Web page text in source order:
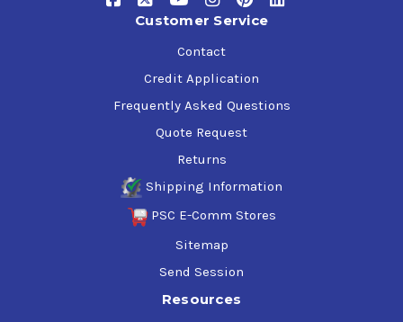
Customer Service
Contact
Credit Application
Frequently Asked Questions
Quote Request
Returns
Shipping Information
PSC E-Comm Stores
Sitemap
Send Session
Resources